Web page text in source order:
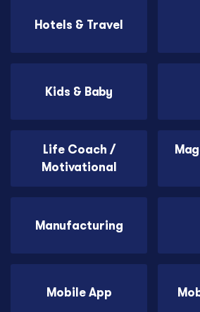
Hotels & Travel
Kids & Baby
Life Coach /
Motivational
Manufacturing
Mobile App